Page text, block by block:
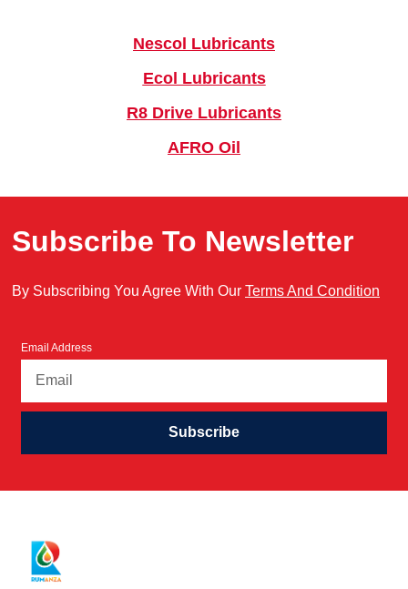
Nescol Lubricants
Ecol Lubricants
R8 Drive Lubricants
AFRO Oil
Subscribe To Newsletter
By Subscribing You Agree With Our Terms And Condition
Email Address
Subscribe